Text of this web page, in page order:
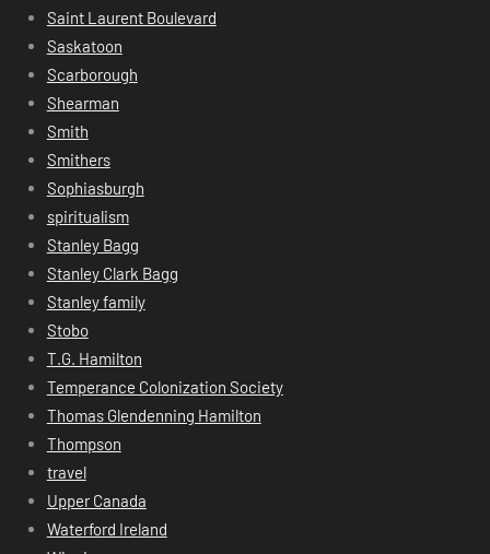
Saint Laurent Boulevard
Saskatoon
Scarborough
Shearman
Smith
Smithers
Sophiasburgh
spiritualism
Stanley Bagg
Stanley Clark Bagg
Stanley family
Stobo
T.G. Hamilton
Temperance Colonization Society
Thomas Glendenning Hamilton
Thompson
travel
Upper Canada
Waterford Ireland